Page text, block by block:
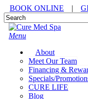
Skip
to
main
content
BOOK ONLINE |
Close
Search
Menu
About
Meet Our Team
Financing &
Specials/
CURE LIFE
Blog